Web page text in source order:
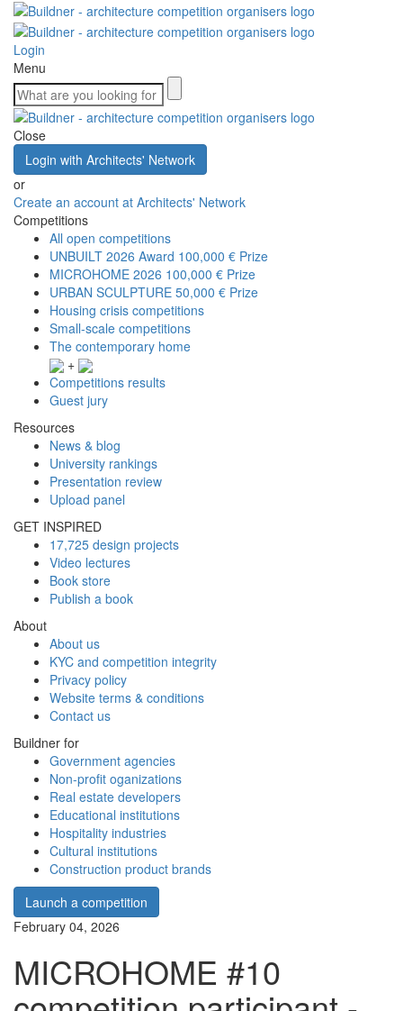
Login
Menu
Close
Login with Architects' Network
or
Create an account at Architects' Network
Competitions
All open competitions
UNBUILT 2026 Award 100,000 € Prize
MICROHOME 2026 100,000 € Prize
URBAN SCULPTURE 50,000 € Prize
Housing crisis competitions
Small-scale competitions
The contemporary home
+
Competitions results
Guest jury
Resources
News & blog
University rankings
Presentation review
Upload panel
GET INSPIRED
17,725 design projects
Video lectures
Book store
Publish a book
About
About us
KYC and competition integrity
Privacy policy
Website terms & conditions
Contact us
Buildner for
Government agencies
Non-profit oganizations
Real estate developers
Educational institutions
Hospitality industries
Cultural institutions
Construction product brands
Launch a competition
February 04, 2026
MICROHOME #10